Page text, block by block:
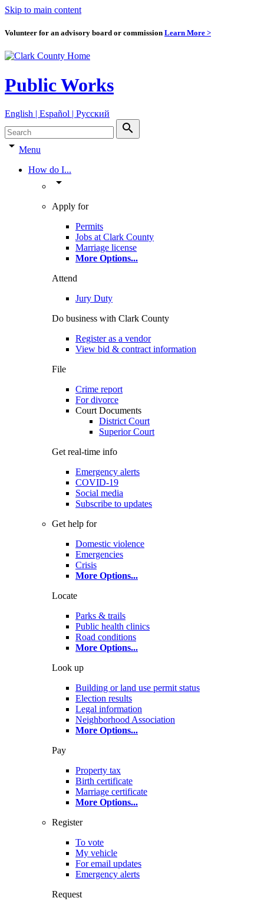
Skip to main content
Volunteer for an advisory board or commission Learn More >
Public Works
English | Español | Pyccкий
search
arrow_drop_down Menu
How do I...
arrow_drop_down
Apply for
Permits
Jobs at Clark County
Marriage license
More Options...
Attend
Jury Duty
Do business with Clark County
Register as a vendor
View bid & contract information
File
Crime report
For divorce
Court Documents
District Court
Superior Court
Get real-time info
Emergency alerts
COVID-19
Social media
Subscribe to updates
Get help for
Domestic violence
Emergencies
Crisis
More Options...
Locate
Parks & trails
Public health clinics
Road conditions
More Options...
Look up
Building or land use permit status
Election results
Legal information
Neighborhood Association
More Options...
Pay
Property tax
Birth certificate
Marriage certificate
More Options...
Register
To vote
My vehicle
For email updates
Emergency alerts
Request